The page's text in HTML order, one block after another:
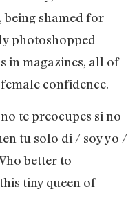
being shamed for
photoshopped
in magazines, all of
confidence.
te preocupes si no
tu solo di / soy yo /
better to
tiny queen of